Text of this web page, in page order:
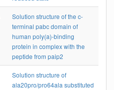
Solution structure of the c-
terminal pabc domain of
human poly(a)-binding
protein in complex with the
peptide from paip2
Solution structure of
ala20pro/pro64ala substituted